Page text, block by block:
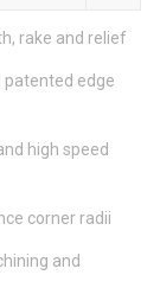
rake and relief
patented edge
high speed
corner radii
and